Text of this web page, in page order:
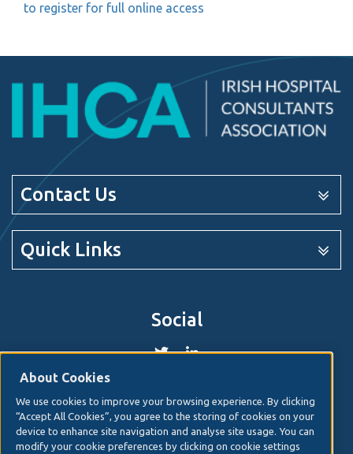
to register for full online access
Contact Us
Quick Links
Social
© 2026. Irish Hospital Consultants AssociationWeb
designby Granite Digital.
Disclaimer
About Cookies
We use cookies to improve your browsing experience. By clicking
“Accept All Cookies”, you agree to the storing of cookies on your
device to enhance site navigation and analyse site usage. You can
modify your cookie preferences by clicking on cookie settings